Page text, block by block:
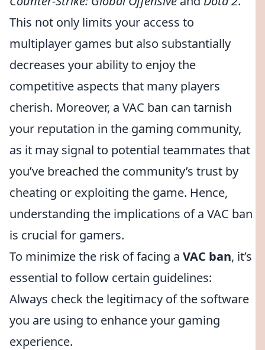
This not only limits your access to
multiplayer games but also substantially
decreases your ability to enjoy the
competitive aspects that many players
cherish. Moreover, a VAC ban can tarnish
your reputation in the gaming community,
as it may signal to potential teammates that
you’ve breached the community’s trust by
cheating or exploiting the game. Hence,
understanding the implications of a VAC ban
is crucial for gamers.
To minimize the risk of facing a VAC ban, it’s
essential to follow certain guidelines:
Always check the legitimacy of the software
you are using to enhance your gaming
experience.